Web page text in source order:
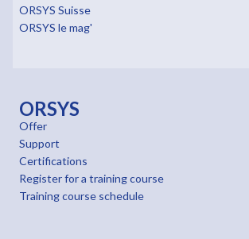
ORSYS Suisse
ORSYS le mag'
ORSYS
Offer
Support
Certifications
Register for a training course
Training course schedule